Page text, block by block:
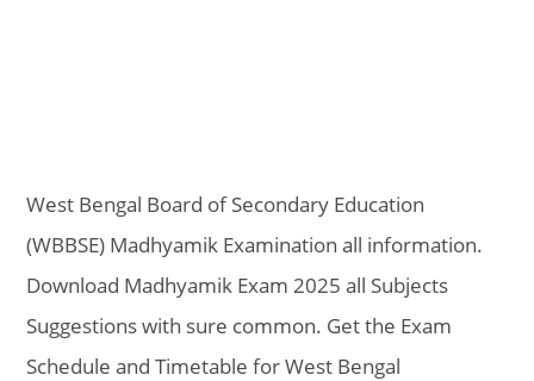
West Bengal Board of Secondary Education
(WBBSE) Madhyamik Examination all information.
Download Madhyamik Exam 2025 all Subjects
Suggestions with sure common. Get the Exam
Schedule and Timetable for West Bengal